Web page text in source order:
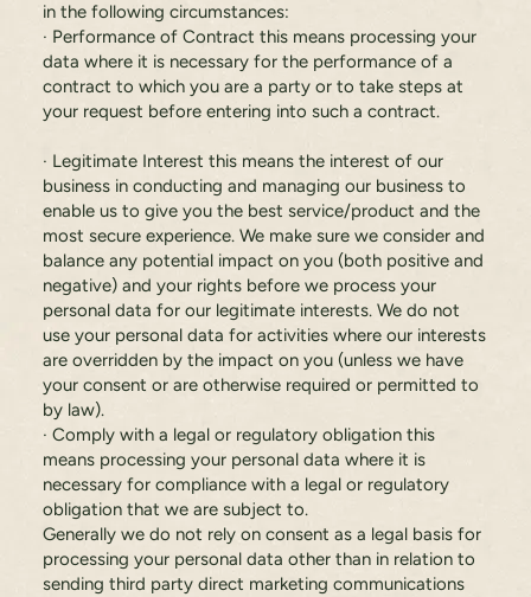
in the following circumstances:
· Performance of Contract this means processing your
data where it is necessary for the performance of a
contract to which you are a party or to take steps at
your request before entering into such a contract.
· Legitimate Interest this means the interest of our
business in conducting and managing our business to
enable us to give you the best service/product and the
most secure experience. We make sure we consider and
balance any potential impact on you (both positive and
negative) and your rights before we process your
personal data for our legitimate interests. We do not
use your personal data for activities where our interests
are overridden by the impact on you (unless we have
your consent or are otherwise required or permitted to
by law).
· Comply with a legal or regulatory obligation this
means processing your personal data where it is
necessary for compliance with a legal or regulatory
obligation that we are subject to.
Generally we do not rely on consent as a legal basis for
processing your personal data other than in relation to
sending third party direct marketing communications